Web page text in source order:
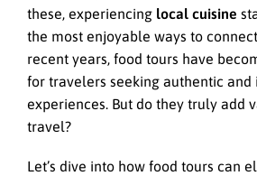
these, experiencing local cuisine
the most enjoyable ways to
recent years, food tours have
for travelers seeking authentic and
experiences. But do they truly add
travel?
Let’s dive into how food tours can